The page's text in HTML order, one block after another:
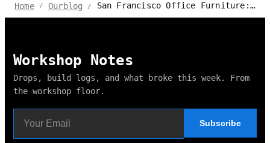
Home / Ourblog / San Francisco Office Furniture: Top Picks & Buying Guide
Workshop Notes
Drops, build logs, and what broke this week. From
the workshop floor.
Subscribe